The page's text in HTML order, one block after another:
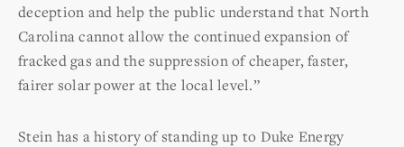
deception and help the public understand that North
Carolina cannot allow the continued expansion of
fracked gas and the suppression of cheaper, faster,
fairer solar power at the local level.”
Stein has a history of standing up to Duke Energy